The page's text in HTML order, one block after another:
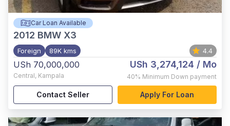
Car Loan Available
2012 BMW X3
Foreign 89K kms 4.4
USh 70,000,000
Central, Kampala
USh 3,274,124 / Mo
40% Minimum Down payment
Contact Seller Apply For Loan